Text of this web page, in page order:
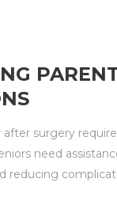
surgery
need
reducing